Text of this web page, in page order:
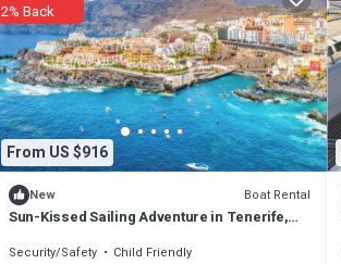
From US $916
2% Back
New Boat Rental
Sun-Kissed Sailing Adventure in Tenerife,
Security/Safety
Child Friendly